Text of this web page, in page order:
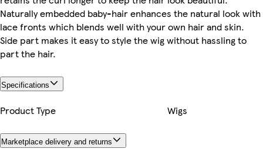
Naturally embedded baby-hair enhances the natural look with
lace fronts which blends well with your own hair and skin.
Side part makes it easy to style the wig without hassling to
part the hair.
Specifications
Product Type Wigs
Marketplace delivery and returns